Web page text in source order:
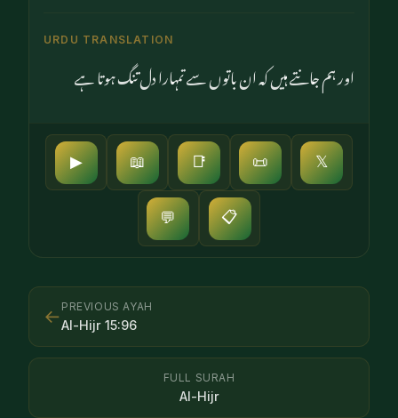
URDU TRANSLATION
اور ہم جانتے ہیں کہ ان باتوں سے تمہارا دل تنگ ہوتا ہے
▶ 📖 📑 📜 𝕏
💬 📋
← PREVIOUS AYAH
Al-Hijr 15:96
FULL SURAH
Al-Hijr